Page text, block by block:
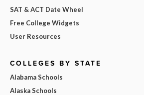
SAT & ACT Date Wheel
Free College Widgets
User Resources
COLLEGES BY STATE
Alabama Schools
Alaska Schools